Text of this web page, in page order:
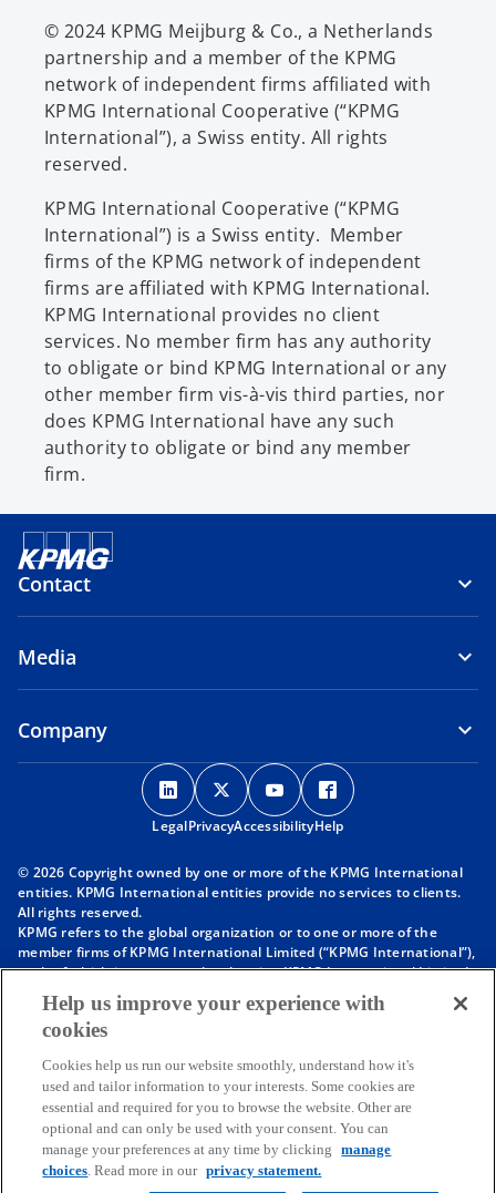
© 2024 KPMG Meijburg & Co., a Netherlands
partnership and a member of the KPMG
network of independent firms affiliated with
KPMG International Cooperative (“KPMG
International”), a Swiss entity. All rights
reserved.
KPMG International Cooperative (“KPMG
International”) is a Swiss entity. Member
firms of the KPMG network of independent
firms are affiliated with KPMG International.
KPMG International provides no client
services. No member firm has any authority
to obligate or bind KPMG International or any
other member firm vis-à-vis third parties, nor
does KPMG International have any such
authority to obligate or bind any member
firm.
Contact
Media
Company
o
p
e
s
n
a
e
t
a
b
o
p
e
s
n
a
e
t
a
b
o
p
e
s
n
a
e
t
a
b
p
s
n
a
e
t
a
b
LegalPrivacyAccessibilityHelp
© 2026 Copyright owned by one or more of the KPMG International
entities. KPMG International entities provide no services to clients.
All rights reserved.
KPMG refers to the global organization or to one or more of the
member firms of KPMG International Limited (“KPMG International”),
each of which is a separate legal entity. KPMG International Limited
is a private English company limited by guarantee and does not
provide services to clients. For more detail about our structure please
visithttps://kpmg.com/governance
affiliated with KPMG International. KPMG International provides no
client services. No member firm has any authority to obligate or bind
KPMG International or any other member firm vis-à-vis third parties,
nor does KPMG International have any such authority to obligate or
bind any member firm.
Throughout this website, “we”, “KPMG”, “us” and “our” refers to the
Help us improve your experience with
cookies
Cookies help us run our website smoothly, understand how it's
used and tailor information to your interests. Some cookies are
essential and required for you to browse the website. Other are
optional and can only be used with your consent. You can
manage your preferences at any time by clicking
manage
choices. Read more in our privacy statement.